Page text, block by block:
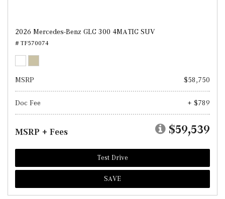
2026 Mercedes-Benz GLC 300 4MATIC SUV
# TF570074
MSRP $58,750
Doc Fee + $789
MSRP + Fees $59,539
Test Drive
SAVE